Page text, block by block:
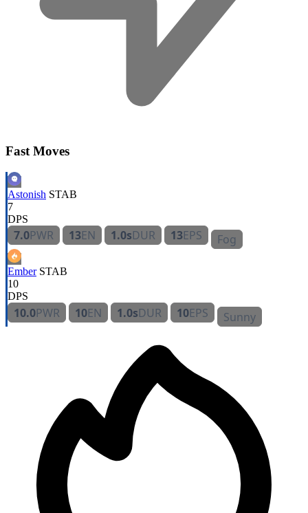
Fast Moves
Astonish STAB
7
DPS
7.0PWR 13EN 1.0sDUR 13EPS Fog
Ember STAB
10
DPS
10.0PWR 10EN 1.0sDUR 10EPS Sunny